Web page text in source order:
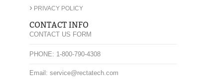
› PRIVACY POLICY
CONTACT INFO
CONTACT US FORM
PHONE: 1-800-790-4308
Email: service@rectatech.com